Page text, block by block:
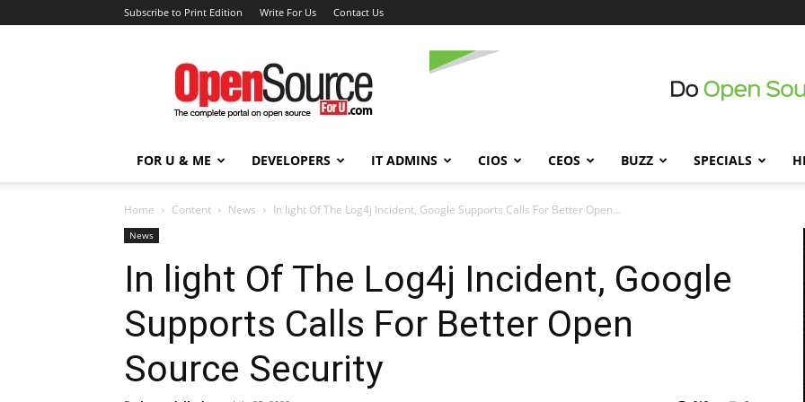
Subscribe to Print Edition Write For Us Contact Us
Open
Source
For
You
FOR U & ME DEVELOPERS IT ADMINS CIOS CEOS BUZZ SPECIALS
Home Content News In light Of The Log4j Incident, Google Supports Calls For Better Open...
News
In light Of The Log4j Incident, Google
Supports Calls For Better Open
Source Security